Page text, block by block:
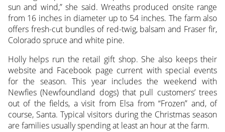
sun and wind,” she said. Wreaths produced onsite range
from 16 inches in diameter up to 54 inches. The farm also
offers fresh-cut bundles of red-twig, balsam and Fraser fir,
Colorado spruce and white pine.
Holly helps run the retail gift shop. She also keeps their
website and Facebook page current with special events
for the season. This year includes the weekend with
Newfies (Newfoundland dogs) that pull customers’ trees
out of the fields, a visit from Elsa from “Frozen” and, of
course, Santa. Typical visitors during the Christmas season
are families usually spending at least an hour at the farm.